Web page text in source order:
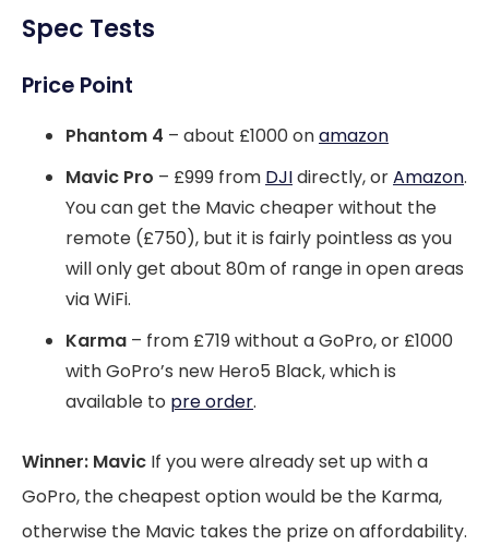
Spec Tests
Price Point
Phantom 4 – about £1000 onamazon
Mavic Pro – £999 from DJIdirectly, orAmazon.
You can get the Mavic cheaper without the
remote (£750), but it is fairly pointless as you
will only get about 80m of range in open areas
via WiFi.
Karma – from £719 without a GoPro, or £1000
with GoPro’s new Hero5 Black, which is
available to pre order.
Winner: Mavic If you were already set up with a
GoPro, the cheapest option would be the Karma,
otherwise the Mavic takes the prize on affordability.